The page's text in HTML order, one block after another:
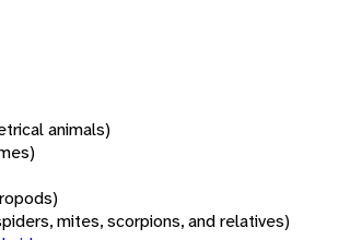
animals)
mites, scorpions, and relatives)